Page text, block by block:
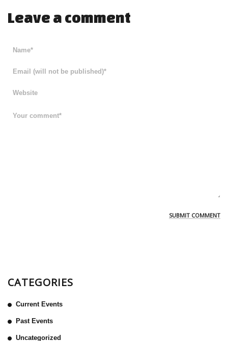
Leave a comment
CATEGORIES
Current Events
Past Events
Uncategorized